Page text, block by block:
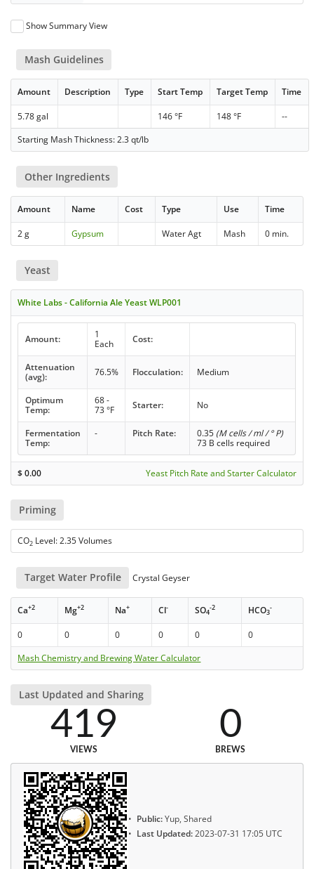
Show Summary View
Mash Guidelines
Amount Description Type Start Temp Target Temp Time
5.78 gal 146 °F 148 °F
--
Starting Mash Thickness: 2.3 qt/lb
Other Ingredients
Amount Name Cost Type Use Time
2 g Gypsum Water Agt Mash 0 min.
Yeast
White Labs - California Ale Yeast WLP001
Amount:
1
Each
Cost:
Attenuation
(avg):
76.5% Flocculation: Medium
Optimum
Temp:
68 -
73 °F
Starter: No
Fermentation
Temp:
- Pitch Rate: 0.35 (M cells / ml / ° P)
73 B cells required
$0.00 Yeast Pitch Rate and Starter Calculator
Priming
CO2 Level: 2.35 Volumes
Target Water Profile Crystal Geyser
Ca+2 Mg+2 Na+ Cl- SO4
-2 HCO3
-
0 0 0 0 0
0
Mash Chemistry and Brewing Water Calculator
Last Updated and Sharing
419
VIEWS
0
BREWS
Public:Yup, Shared
Last Updated:2023-07-31 17:05 UTC